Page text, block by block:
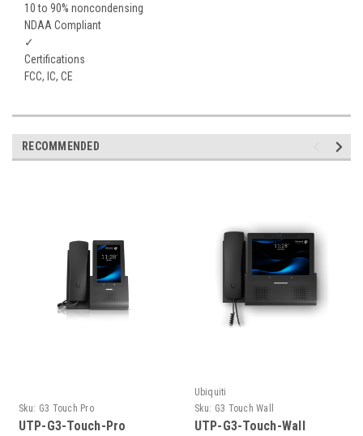
10 to 90% noncondensing
NDAA Compliant
✓
Certifications
FCC, IC, CE
RECOMMENDED
Sku: G3 Touch Pro
UTP-G3-Touch-Pro
Ubiquiti
Sku: G3 Touch Wall
UTP-G3-Touch-Wall